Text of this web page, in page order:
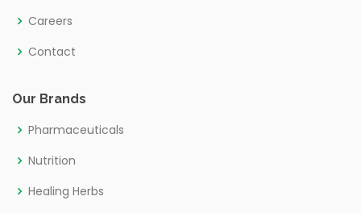
Careers
Contact
Our Brands
Pharmaceuticals
Nutrition
Healing Herbs